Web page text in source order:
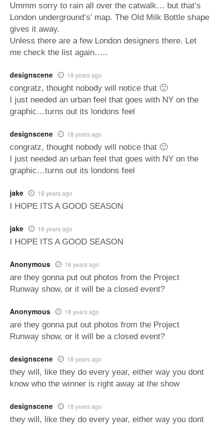
Ummm sorry to rain all over the catwalk… but that’s
London underground’s’ map. The Old Milk Bottle shape
gives it away.
Unless there are a few London designers there. Let
me check the list again…..
designscene 18 years ago
congratz, thought nobody will notice that 🙂
I just needed an urban feel that goes with NY on the
graphic…turns out its londons feel
designscene 18 years ago
congratz, thought nobody will notice that 🙂
I just needed an urban feel that goes with NY on the
graphic…turns out its londons feel
jake 18 years ago
I HOPE ITS A GOOD SEASON
jake 18 years ago
I HOPE ITS A GOOD SEASON
Anonymous 18 years ago
are they gonna put out photos from the Project
Runway show, or it will be a closed event?
Anonymous 18 years ago
are they gonna put out photos from the Project
Runway show, or it will be a closed event?
designscene 18 years ago
they will, like they do every year, either way you dont
know who the winner is right away at the show
designscene 18 years ago
they will, like they do every year, either way you dont